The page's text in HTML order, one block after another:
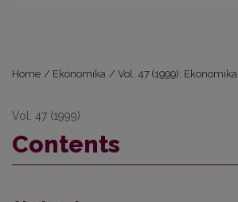
Home / Ekonomika / Vol. 47 (1999): Ekonomika
Vol. 47 (1999)
Contents